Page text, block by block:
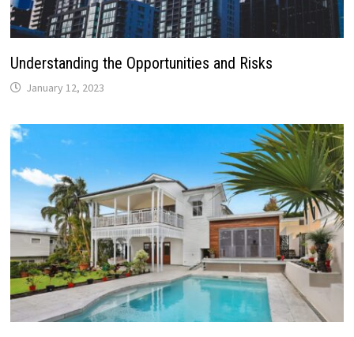
Understanding the Opportunities and Risks
January 12, 2023